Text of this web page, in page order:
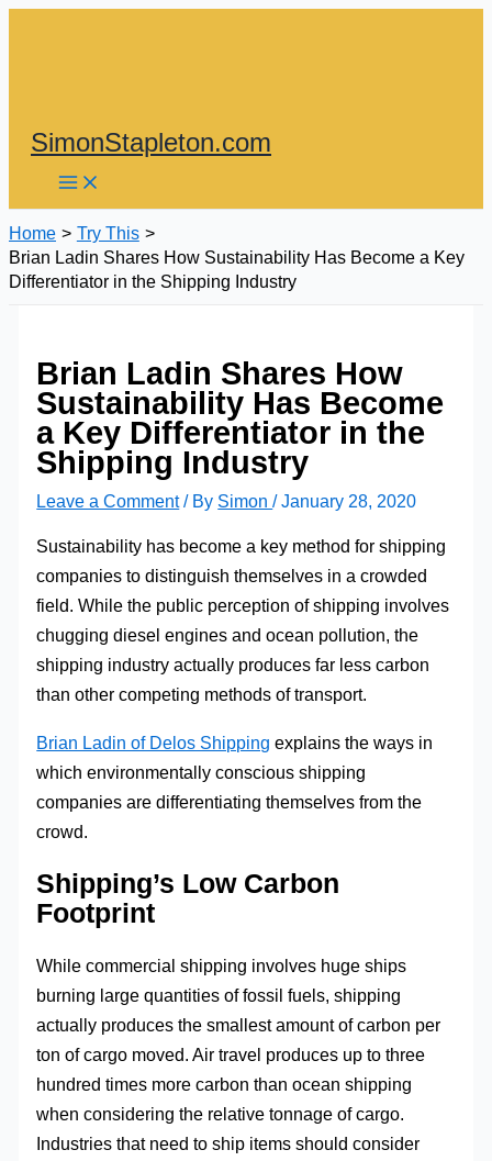
SimonStapleton.com
Home
Try This
Brian Ladin Shares How Sustainability Has Become a Key
Differentiator in the Shipping Industry
Brian Ladin Shares How
Sustainability Has Become
a Key Differentiator in the
Shipping Industry
Leave a Comment / By Simon/January 28, 2020
Sustainability has become a key method for shipping
companies to distinguish themselves in a crowded
field. While the public perception of shipping involves
chugging diesel engines and ocean pollution, the
shipping industry actually produces far less carbon
than other competing methods of transport.
Brian Ladin of Delos Shipping explains the ways in
which environmentally conscious shipping
companies are differentiating themselves from the
crowd.
Shipping’s Low Carbon
Footprint
While commercial shipping involves huge ships
burning large quantities of fossil fuels, shipping
actually produces the smallest amount of carbon per
ton of cargo moved. Air travel produces up to three
hundred times more carbon than ocean shipping
when considering the relative tonnage of cargo.
Industries that need to ship items should consider